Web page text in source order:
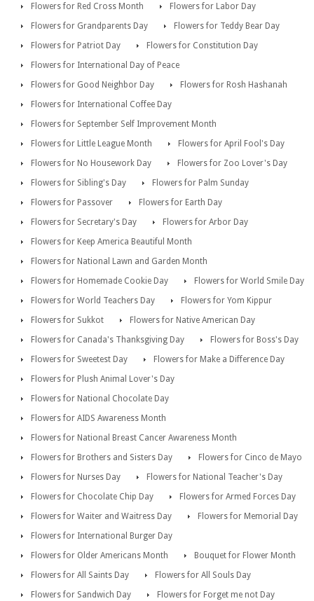
Flowers for Red Cross Month
Flowers for Labor Day
Flowers for Grandparents Day
Flowers for Teddy Bear Day
Flowers for Patriot Day
Flowers for Constitution Day
Flowers for International Day of Peace
Flowers for Good Neighbor Day
Flowers for Rosh Hashanah
Flowers for International Coffee Day
Flowers for September Self Improvement Month
Flowers for Little League Month
Flowers for April Fool's Day
Flowers for No Housework Day
Flowers for Zoo Lover's Day
Flowers for Sibling's Day
Flowers for Palm Sunday
Flowers for Passover
Flowers for Earth Day
Flowers for Secretary's Day
Flowers for Arbor Day
Flowers for Keep America Beautiful Month
Flowers for National Lawn and Garden Month
Flowers for Homemade Cookie Day
Flowers for World Smile Day
Flowers for World Teachers Day
Flowers for Yom Kippur
Flowers for Sukkot
Flowers for Native American Day
Flowers for Canada's Thanksgiving Day
Flowers for Boss's Day
Flowers for Sweetest Day
Flowers for Make a Difference Day
Flowers for Plush Animal Lover's Day
Flowers for National Chocolate Day
Flowers for AIDS Awareness Month
Flowers for National Breast Cancer Awareness Month
Flowers for Brothers and Sisters Day
Flowers for Cinco de Mayo
Flowers for Nurses Day
Flowers for National Teacher's Day
Flowers for Chocolate Chip Day
Flowers for Armed Forces Day
Flowers for Waiter and Waitress Day
Flowers for Memorial Day
Flowers for International Burger Day
Flowers for Older Americans Month
Bouquet for Flower Month
Flowers for All Saints Day
Flowers for All Souls Day
Flowers for Sandwich Day
Flowers for Forget me not Day